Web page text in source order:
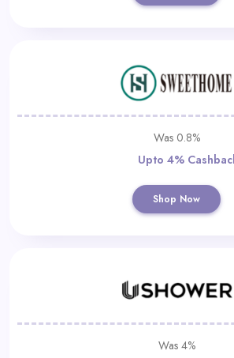
Was 0.8%
Upto 4%
Shop Now
Was 4%